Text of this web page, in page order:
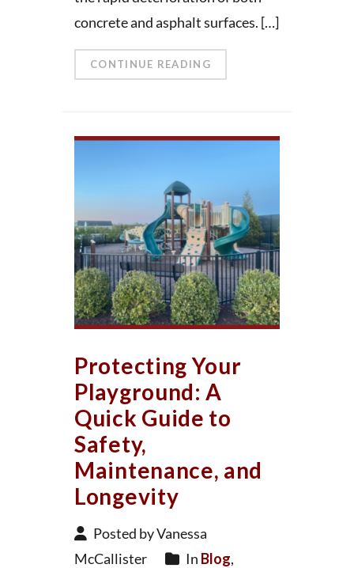
concrete and asphalt surfaces. […]
CONTINUE READING
Protecting Your
Playground: A
Quick Guide to
Safety,
Maintenance, and
Longevity
Posted by Vanessa
McCallister
In Blog,